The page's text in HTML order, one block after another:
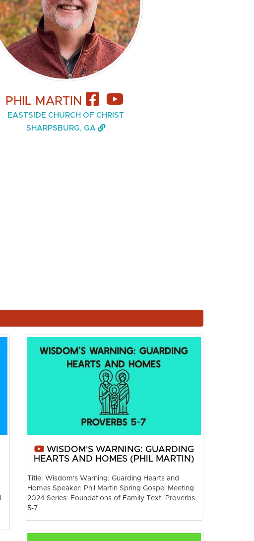
PHIL MARTIN
EASTSIDE CHURCH OF CHRIST
SHARPSBURG, GA
WISDOM'S WARNING: GUARDING
HEARTS AND HOMES (PHIL MARTIN)
Title: Wisdom's Warning: Guarding Hearts and
Homes Speaker: Phil Martin Spring Gospel Meeting
2024 Series: Foundations of Family Text: Proverbs
5-7